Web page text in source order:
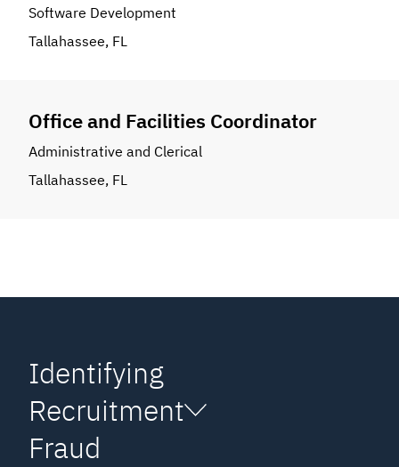
Software Development
Tallahassee, FL
Office and Facilities Coordinator
Administrative and Clerical
Tallahassee, FL
Identifying
Recruitment
Fraud